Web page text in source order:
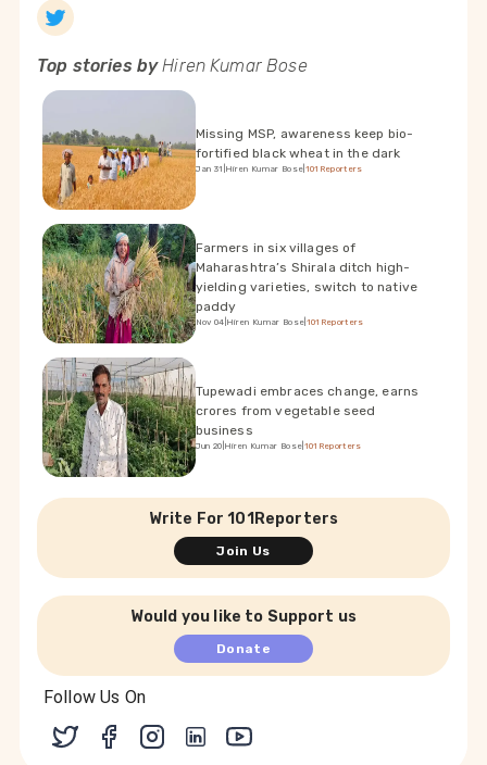
Top stories byHiren Kumar Bose
Missing MSP, awareness keep bio-
fortified black wheat in the dark
Jan 31 Hiren Kumar Bose 101Reporters
Farmers in six villages of
Maharashtra’s Shirala ditch high-
yielding varieties, switch to native
paddy
Nov 04 Hiren Kumar Bose 101Reporters
Tupewadi embraces change, earns
crores from vegetable seed
business
Jun 20 Hiren Kumar Bose 101Reporters
Write For 101Reporters
Join Us
Would you like to Support us
Donate
Follow Us On